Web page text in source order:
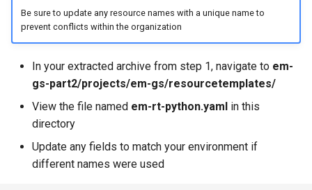
Break Glass
CNI
CPU vs GPU
Challenges
Be sure to update any resource names with a unique name to
prevent conflicts within the organization
In your extracted archive from step 1, navigate to em-
gs-part2/projects/em-gs/resourcetemplates/
View the file named em-rt-python.yaml in this
directory
Update any fields to match your environment if
different names were used